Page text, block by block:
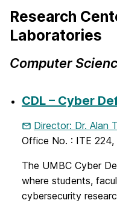
Research
Laboratories
Computer
CDL – Cyber
Director: Dr. Alan
Office No. : ITE
The UMBC Cyber
where students,
cybersecurity